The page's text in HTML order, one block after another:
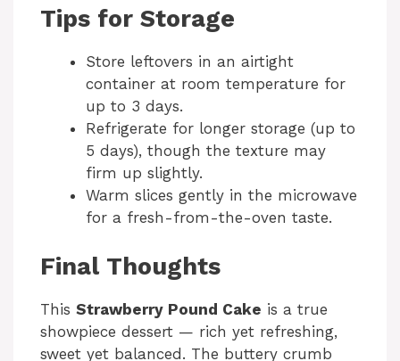
Tips for Storage
Store leftovers in an airtight
container at room temperature for
up to 3 days.
Refrigerate for longer storage (up to
5 days), though the texture may
firm up slightly.
Warm slices gently in the microwave
for a fresh-from-the-oven taste.
Final Thoughts
This Strawberry Pound Cake is a true
showpiece dessert — rich yet refreshing,
sweet yet balanced. The buttery crumb